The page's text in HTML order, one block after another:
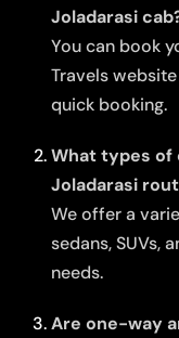
Joladarasi
You can book
Travels
quick booking.
What types of
Joladarasi
We offer a
sedans, SUVs,
needs.
Are one-way